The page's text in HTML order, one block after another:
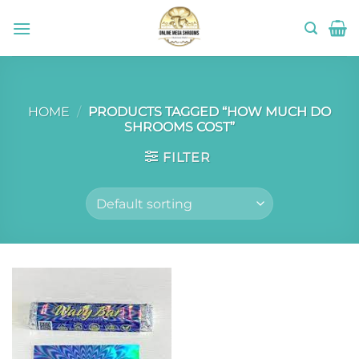
HOME / PRODUCTS TAGGED “HOW MUCH DO
SHROOMS COST”
FILTER